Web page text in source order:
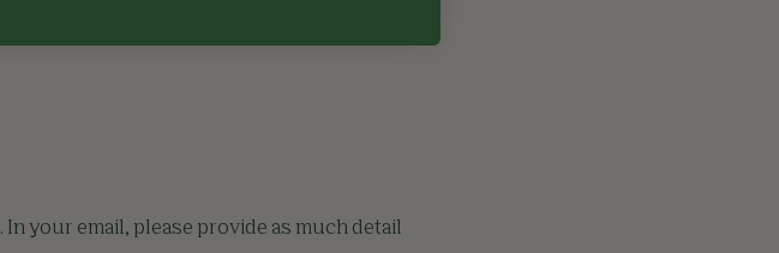
. In your email, please provide as much detail